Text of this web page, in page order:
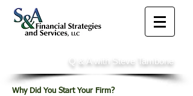
Q & A with Steve Tambone
Why Did You Start Your Firm?